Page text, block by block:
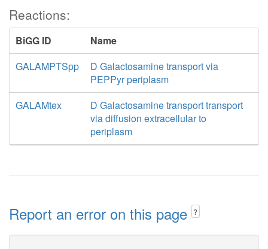
Reactions:
BiGG ID
Name
GALAMPTSpp
D Galactosamine transport via
PEPPyr periplasm
GALAMtex
D Galactosamine transport transport
via diffusion extracellular to
periplasm
Report an error on this page ?